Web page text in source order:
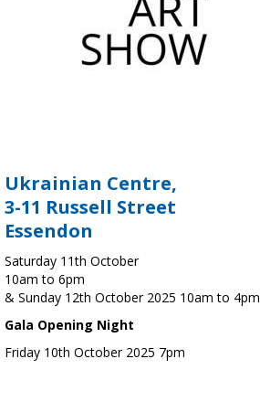
Ukrainian Centre,
3-11 Russell Street
Essendon
Saturday 11th October
10am to 6pm
& Sunday 12th October 2025 10am to 4pm
Gala Opening Night
Friday 10th October 2025 7pm